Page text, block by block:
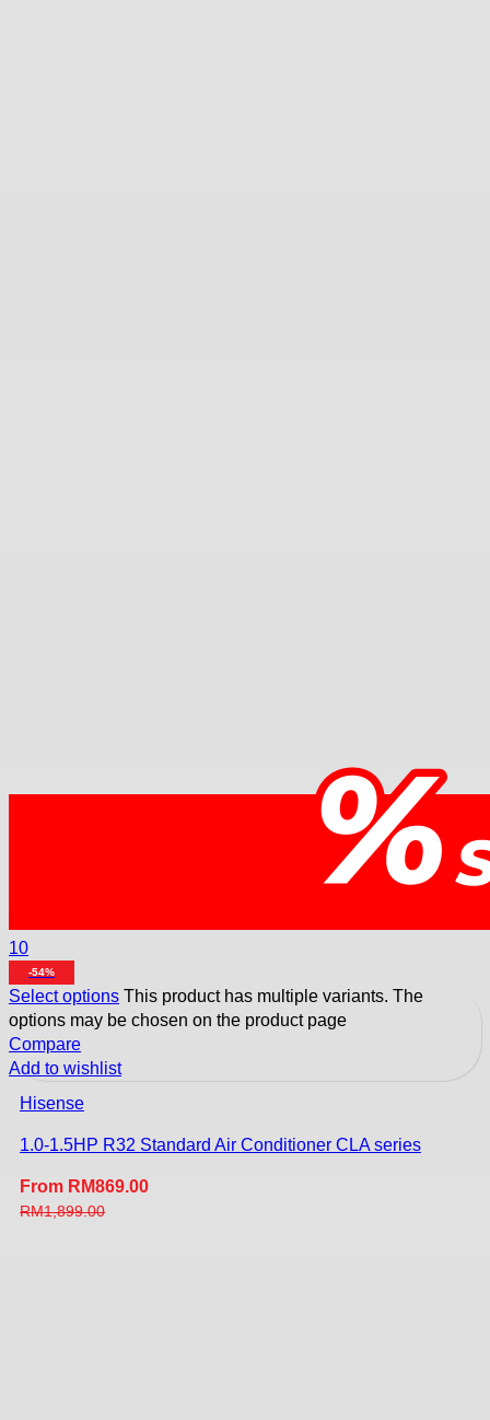
10
-54%
Select options This product has multiple variants. The
options may be chosen on the product page
Compare
Add to wishlist
Hisense
1.0-1.5HP R32 Standard Air Conditioner CLA series
From RM869.00
RM1,899.00